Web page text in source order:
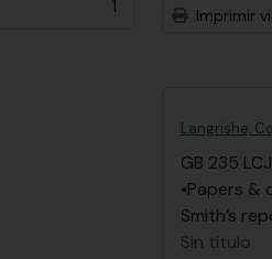
1 Imprimir
Langrishe,
GB 235 LCJ
•Papers &
Smith’s
Sin título